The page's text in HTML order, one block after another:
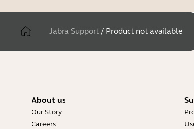
Jabra Support / Product not available
About us
Our Story
Careers